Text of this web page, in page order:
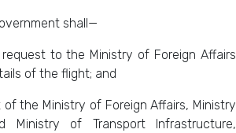
shall—
to the Ministry of Foreign Affairs
of the flight; and
the Ministry of Foreign Affairs, Ministry
Ministry of Transport Infrastructure,